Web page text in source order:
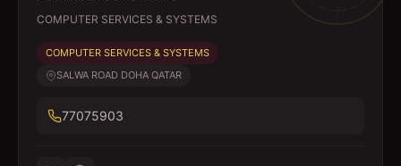
COMPUTER SERVICES & SYSTEMS
COMPUTER SERVICES & SYSTEMS
SALWA ROAD DOHA QATAR
77075903